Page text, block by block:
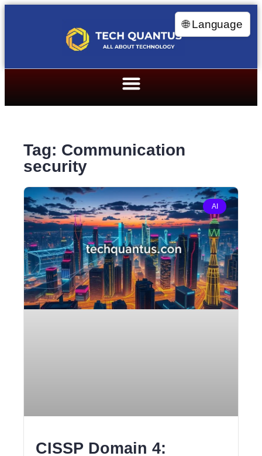
Tag: Communication
security
AI
CISSP Domain 4:
🌐 Language